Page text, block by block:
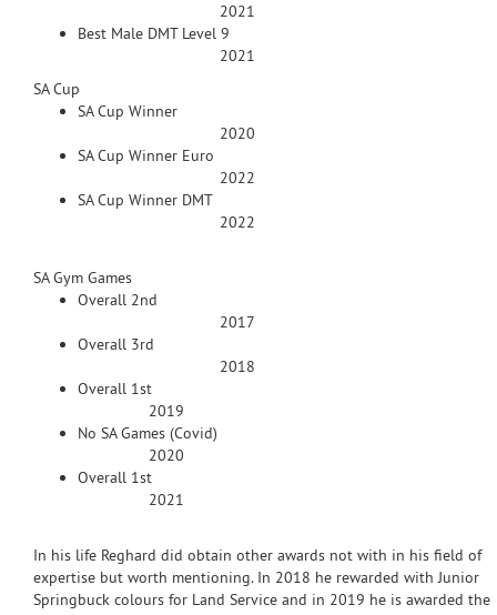
2021
Best Male DMT Level 9
2021
SA Cup
SA Cup Winner
2020
SA Cup Winner Euro
2022
SA Cup Winner DMT
2022
SA Gym Games
Overall 2nd
2017
Overall 3rd
2018
Overall 1st
2019
No SA Games (Covid)
2020
Overall 1st
2021
In his life Reghard did obtain other awards not with in his field of
expertise but worth mentioning. In 2018 he rewarded with Junior
Springbuck colours for Land Service and in 2019 he is awarded the